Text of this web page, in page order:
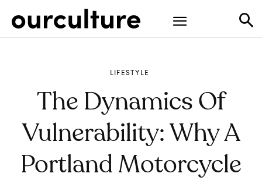
LIFESTYLE
The Dynamics Of
Vulnerability: Why A
Portland Motorcycle